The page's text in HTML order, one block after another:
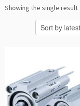
Showing the single result